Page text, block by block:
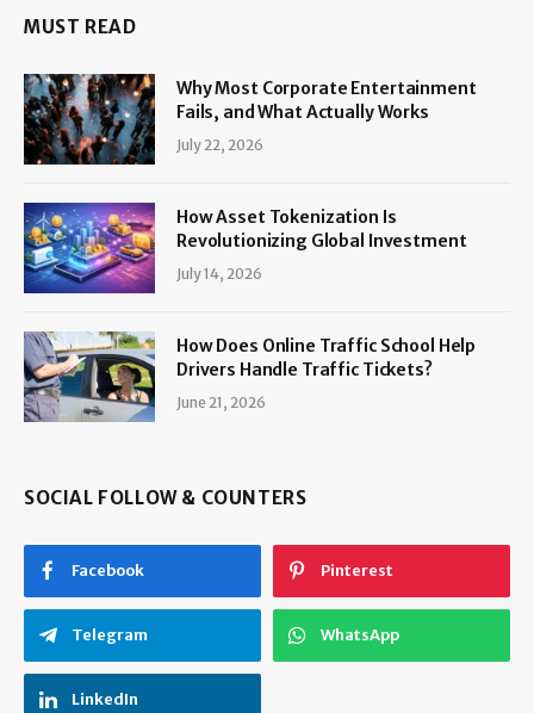
MUST READ
Why Most Corporate Entertainment
Fails, and What Actually Works
July 22, 2026
How Asset Tokenization Is
Revolutionizing Global Investment
July 14, 2026
How Does Online Traffic School Help
Drivers Handle Traffic Tickets?
June 21, 2026
SOCIAL FOLLOW & COUNTERS
Facebook Pinterest
Telegram WhatsApp
LinkedIn